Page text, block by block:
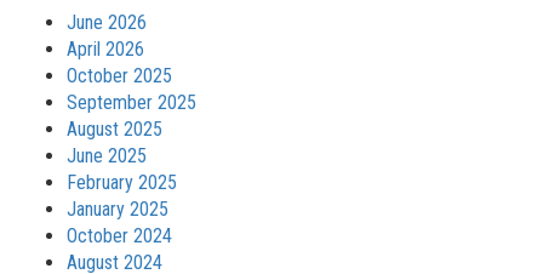
June 2026
April 2026
October 2025
September 2025
August 2025
June 2025
February 2025
January 2025
October 2024
August 2024